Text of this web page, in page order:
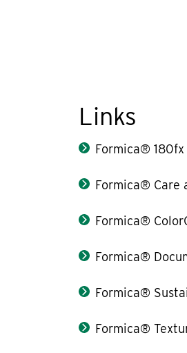
Links
Formica® 180fx
Formica® Care
Formica®
Formica®
Formica®
Formica®